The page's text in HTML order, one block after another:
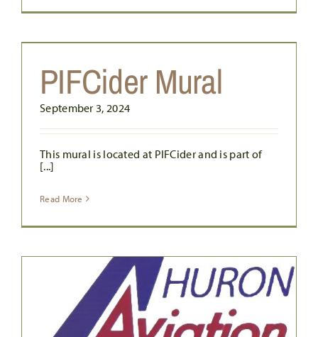
PIFCider Mural
September 3, 2024
This mural is located at PIFCider and is part of
[...]
Read More